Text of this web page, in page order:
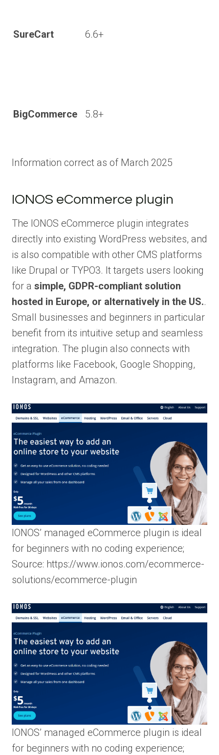
SureCart 6.6+
BigCommerce 5.8+
Information correct as of March 2025
IONOS eCommerce plugin
The IONOS eCommerce plugin integrates
directly into existing WordPress websites, and
is also compatible with other CMS platforms
like Drupal or TYPO3. It targets users looking
for a simple, GDPR-compliant solution
hosted in Europe, or alternatively in the US..
Small businesses and beginners in particular
benefit from its intuitive setup and seamless
integration. The plugin also connects with
platforms like Facebook, Google Shopping,
Instagram, and Amazon.
IONOS’ managed eCommerce plugin is ideal
for beginners with no coding experience;
Source: https://www.ionos.com/ecommerce-
solutions/ecommerce-plugin
IONOS’ managed eCommerce plugin is ideal
for beginners with no coding experience;